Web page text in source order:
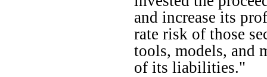
and increase its
rate risk of those
tools, models, and
of its liabilities."